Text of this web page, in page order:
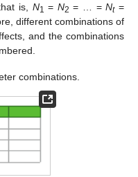
is, N1 = N2 = … =Nt=
different combinations of
and the combinations
combinations.